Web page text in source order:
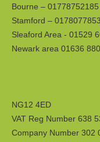
Bourne – 01778752185
Stamford –
Sleaford Area - 01529
Newark area 01636
NG12 4ED
VAT Reg Number 638
Company Number 302